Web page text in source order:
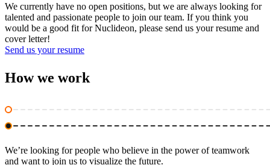
We currently have no open positions, but we are always looking for
talented and passionate people to join our team. If you think you
would be a good fit for Nuclideon, please send us your resume and
cover letter!
Send us your resume
How we work
We’re looking for people who believe in the power of teamwork
and want to join us to visualize the future.